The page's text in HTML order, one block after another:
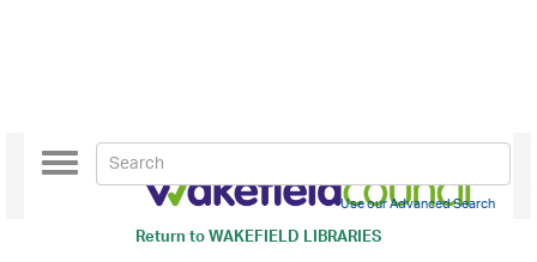
Return toWAKEFIELD LIBRARIES
Toggle
navigation
Use our Advanced Search